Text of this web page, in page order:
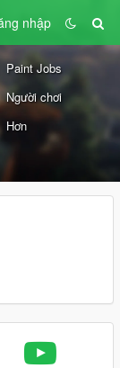
nhập
Paint Jobs
Người chơi
Hơn